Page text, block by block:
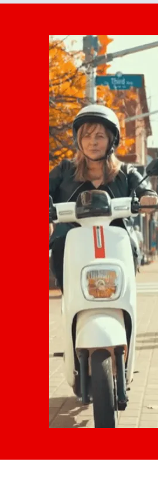
day arrived,
her team and
them to
will truly work